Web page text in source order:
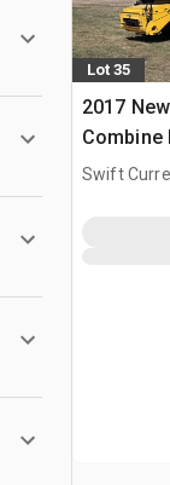
Lot 35
2017
Combine
Swift